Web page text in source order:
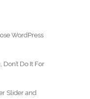
WordPress
Do It For
Slider and